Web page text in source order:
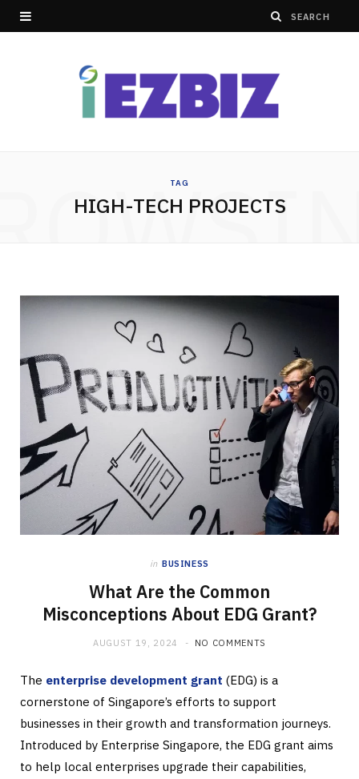
TAG
HIGH-TECH PROJECTS
in BUSINESS
What Are the Common
Misconceptions About EDG Grant?
AUGUST 19, 2024 NO COMMENTS
The enterprise development grant (EDG) is a
cornerstone of Singapore’s efforts to support
businesses in their growth and transformation journeys.
Introduced by Enterprise Singapore, the EDG grant aims
to help local enterprises upgrade their capabilities,